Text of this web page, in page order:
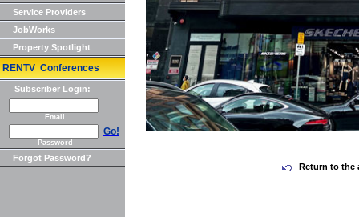
Service Providers
JobWorks
Property Spotlight
RENTV Conferences
Subscriber Login:
Email
Go!
Password
Forgot Password?
Return to the